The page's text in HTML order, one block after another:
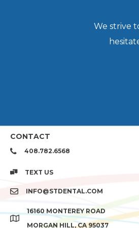
We strive
CONTACT
408.782.6568
TEXT US
INFO@STDENTAL.COM
16160 MONTEREY ROAD
MORGAN HILL, CA 95037